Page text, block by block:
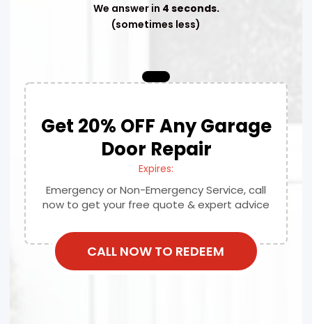
We answer in 4 seconds.
(sometimes less)
Get 20% OFF Any Garage
Door Repair
Expires:
Emergency or Non-Emergency Service, call
now to get your free quote & expert advice
CALL NOW TO REDEEM